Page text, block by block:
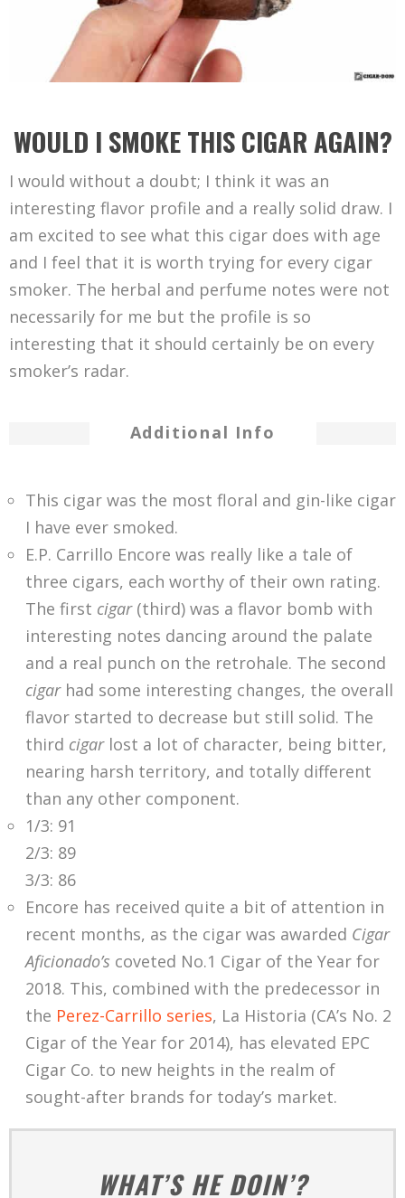
WOULD I SMOKE THIS CIGAR AGAIN?
I would without a doubt; I think it was an
interesting flavor profile and a really solid draw. I
am excited to see what this cigar does with age
and I feel that it is worth trying for every cigar
smoker. The herbal and perfume notes were not
necessarily for me but the profile is so
interesting that it should certainly be on every
smoker’s radar.
Additional Info
This cigar was the most floral and gin-like cigar
I have ever smoked.
E.P. Carrillo Encore was really like a tale of
three cigars, each worthy of their own rating.
The first cigar(third) was a flavor bomb with
interesting notes dancing around the palate
and a real punch on the retrohale. The second
cigarhad some interesting changes, the overall
flavor started to decrease but still solid. The
third cigarlost a lot of character, being bitter,
nearing harsh territory, and totally different
than any other component.
1/3: 91
2/3: 89
3/3: 86
Encore has received quite a bit of attention in
recent months, as the cigar was awarded Cigar
Aficionado’s coveted No.1 Cigar of the Year for
2018. This, combined with the predecessor in
the Perez-Carrillo series, La Historia (CA’s No. 2
Cigar of the Year for 2014), has elevated EPC
Cigar Co. to new heights in the realm of
sought-after brands for today’s market.
WHAT’S HE DOIN’?